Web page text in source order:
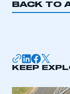
BACK TO
KEEP